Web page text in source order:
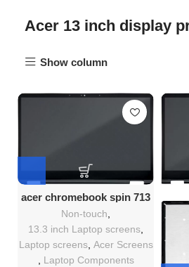
Acer 13 inch display
Show column
acer chromebook spin 713
screen replacement
Non-touch
13.3 inch Laptop screens
Laptop screens, Acer Screens
Laptop Components